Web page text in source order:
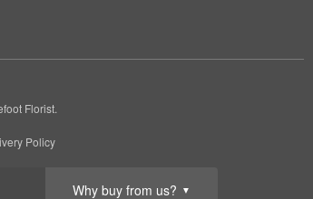
Why buy from us? ▼
Florist.
Policy